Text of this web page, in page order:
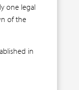
one legal
of the
in